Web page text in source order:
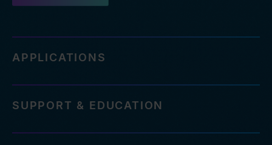
APPLICATIONS
SUPPORT & EDUCATION